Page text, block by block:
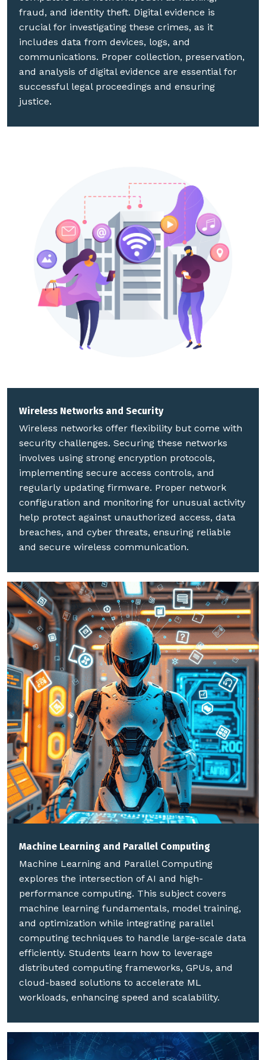
fraud, and identity theft. Digital evidence is
crucial for investigating these crimes, as it
includes data from devices, logs, and
communications. Proper collection, preservation,
and analysis of digital evidence are essential for
successful legal proceedings and ensuring
justice.
Wireless Networks and Security
Wireless networks offer flexibility but come with
security challenges. Securing these networks
involves using strong encryption protocols,
implementing secure access controls, and
regularly updating firmware. Proper network
configuration and monitoring for unusual activity
help protect against unauthorized access, data
breaches, and cyber threats, ensuring reliable
and secure wireless communication.
Machine Learning and Parallel Computing
Machine Learning and Parallel Computing
explores the intersection of AI and high-
performance computing. This subject covers
machine learning fundamentals, model training,
and optimization while integrating parallel
computing techniques to handle large-scale data
efficiently. Students learn how to leverage
distributed computing frameworks, GPUs, and
cloud-based solutions to accelerate ML
workloads, enhancing speed and scalability.